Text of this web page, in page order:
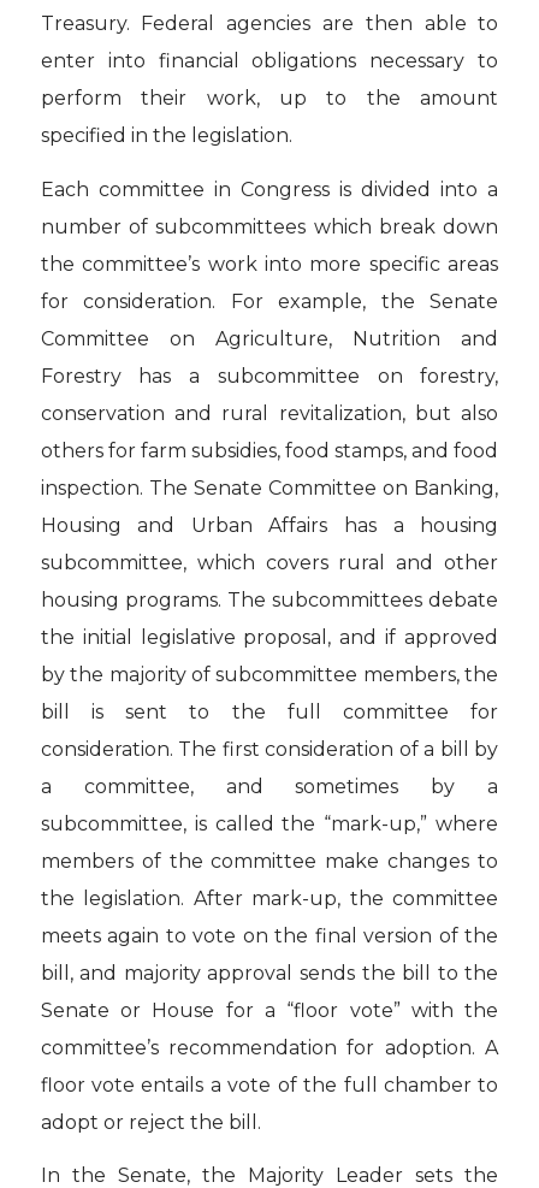
Treasury. Federal agencies are then able to
enter into financial obligations necessary to
perform their work, up to the amount
specified in the legislation.
Each committee in Congress is divided into a
number of subcommittees which break down
the committee’s work into more specific areas
for consideration. For example, the Senate
Committee on Agriculture, Nutrition and
Forestry has a subcommittee on forestry,
conservation and rural revitalization, but also
others for farm subsidies, food stamps, and food
inspection. The Senate Committee on Banking,
Housing and Urban Affairs has a housing
subcommittee, which covers rural and other
housing programs. The subcommittees debate
the initial legislative proposal, and if approved
by the majority of subcommittee members, the
bill is sent to the full committee for
consideration. The first consideration of a bill by
a committee, and sometimes by a
subcommittee, is called the “mark-up,” where
members of the committee make changes to
the legislation. After mark-up, the committee
meets again to vote on the final version of the
bill, and majority approval sends the bill to the
Senate or House for a “floor vote” with the
committee’s recommendation for adoption. A
floor vote entails a vote of the full chamber to
adopt or reject the bill.
In the Senate, the Majority Leader sets the